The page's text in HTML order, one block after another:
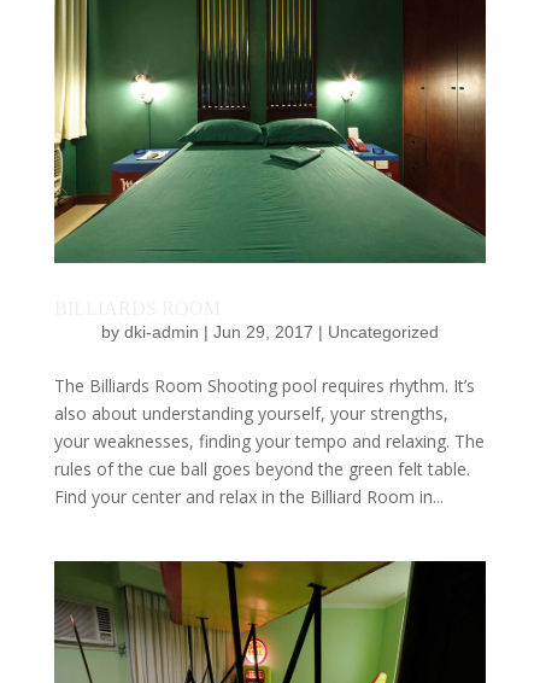
by dki-admin | Jun 29, 2017 | Uncategorized
The Billiards Room Shooting pool requires rhythm. It’s
also about understanding yourself, your strengths,
your weaknesses, finding your tempo and relaxing. The
rules of the cue ball goes beyond the green felt table.
Find your center and relax in the Billiard Room in...